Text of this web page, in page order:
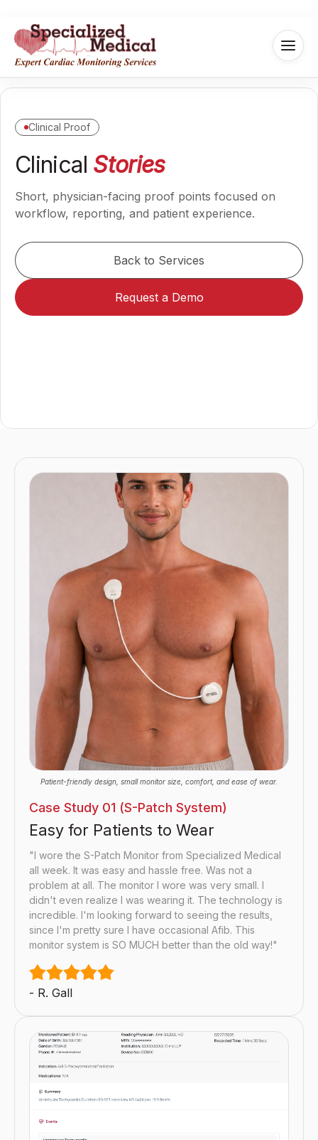
Clinical Proof
Clinical Stories
Short, physician-facing proof points focused on
workflow, reporting, and patient experience.
Back to Services
Request a Demo
Patient-friendly design, small monitor size, comfort, and ease of wear.
Case Study 01 (S-Patch System)
Easy for Patients to Wear
"I wore the S-Patch Monitor from Specialized Medical
all week. It was easy and hassle free. Was not a
problem at all. The monitor I wore was very small. I
didn't even realize I was wearing it. The technology is
incredible. I'm looking forward to seeing the results,
since I'm pretty sure I have occasional Afib. This
monitor system is SO MUCH better than the old way!"
- R. Gall